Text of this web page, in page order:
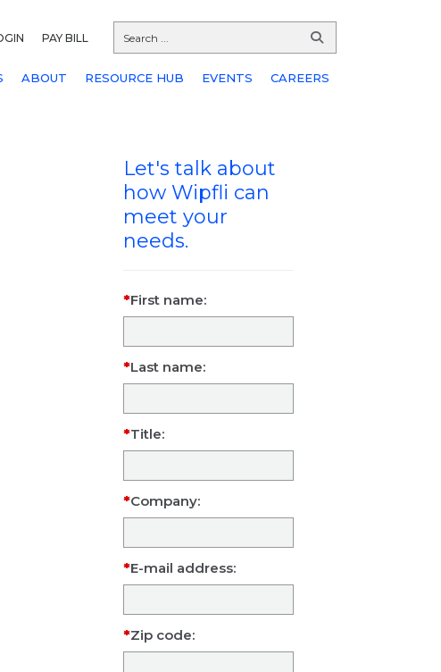
PAY BILL
ABOUT RESOURCE HUB EVENTS CAREERS
Let's talk about
how Wipfli can
meet your
needs.
First name:
Last name:
Title:
Company:
E-mail address:
Zip code: